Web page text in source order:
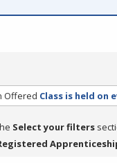
Offered Class is held on
Select your filters